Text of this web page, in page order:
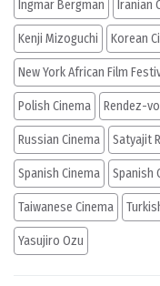
Ingmar Bergman Iranian
Kenji Mizoguchi Korean
New York African Film
Polish Cinema Rendez-
Russian Cinema Satyajit
Spanish Cinema Spanish
Taiwanese Cinema
Yasujiro Ozu